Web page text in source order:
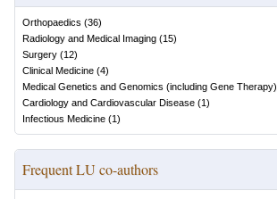
Orthopaedics (36)
Radiology and Medical Imaging (15)
Surgery (12)
Clinical Medicine (4)
Medical Genetics and Genomics (including Gene Therapy)
Cardiology and Cardiovascular Disease (1)
Infectious Medicine (1)
Frequent LU co-authors